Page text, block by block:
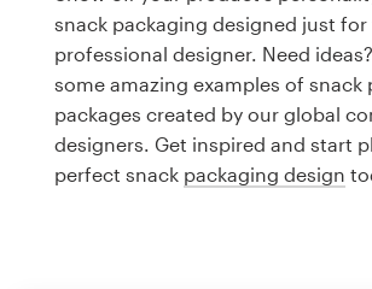
snack packaging designed just for
professional designer. Need
some amazing examples of snack
packages created by our global
designers. Get inspired and start
perfect snack packaging design
Logo design
Business card
Web page design